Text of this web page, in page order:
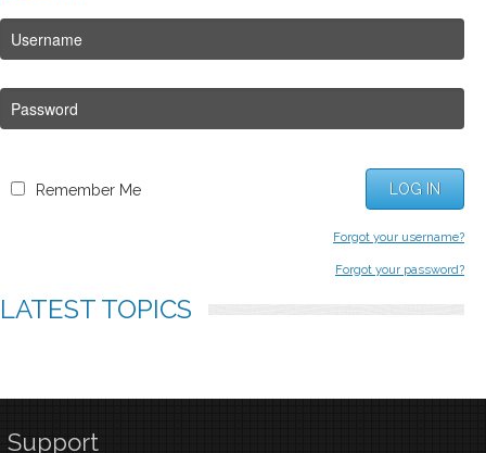
Remember Me LOG IN
Forgot your username?
Forgot your password?
LATEST TOPICS
Support